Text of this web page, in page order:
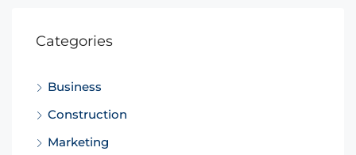
Categories
Business
Construction
Marketing